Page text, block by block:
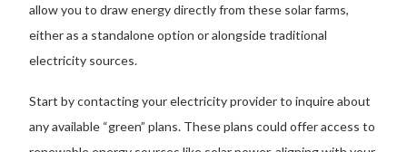
allow you to draw energy directly from these solar farms,
either as a standalone option or alongside traditional
electricity sources.
Start by contacting your electricity provider to inquire about
any available “green” plans. These plans could offer access to